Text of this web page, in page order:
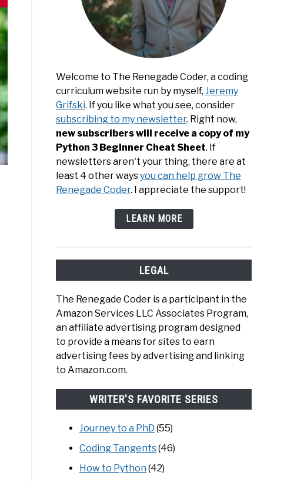
Welcome to The Renegade Coder, a coding
curriculum website run by myself,Jeremy
Grifski. If you like what you see, consider
subscribing to my newsletter. Right now,
new subscribers will receive a copy of my
Python 3 Beginner Cheat Sheet. If
newsletters aren't your thing, there are at
least 4 other waysyou can help grow The
Renegade Coder. I appreciate the support!
LEARN MORE
LEGAL
The Renegade Coder is a participant in the
Amazon Services LLC Associates Program,
an affiliate advertising program designed
to provide a means for sites to earn
advertising fees by advertising and linking
to Amazon.com.
WRITER'S FAVORITE SERIES
Journey to a PhD (55)
Coding Tangents(46)
How to Python (42)